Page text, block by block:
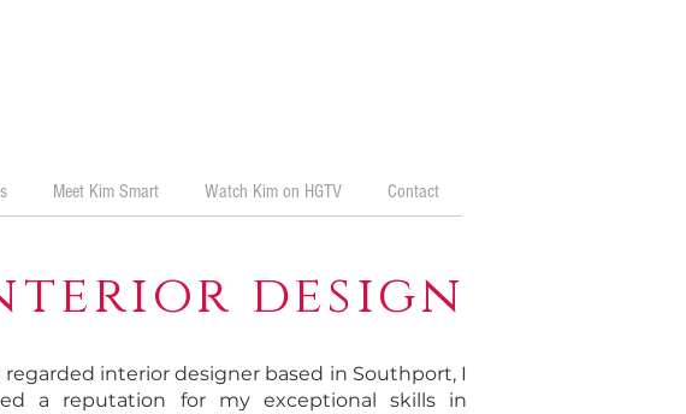
Meet Kim Smart Watch Kim on HGTV Contact
design
regarded interior designer based in Southport, I
a reputation for my exceptional skills in